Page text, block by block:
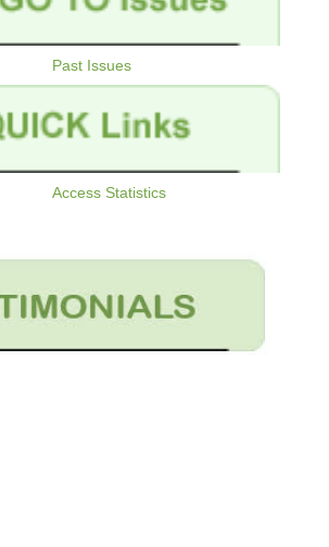
Past Issues
Access Statistics